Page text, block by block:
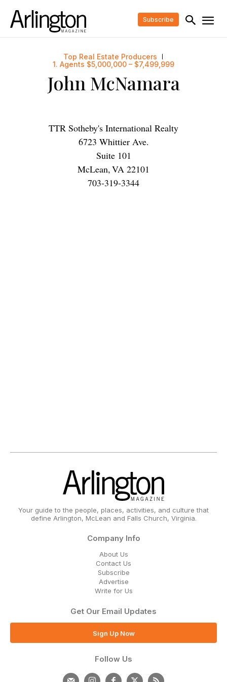
Subscribe
Top Real Estate Producers
1. Agents $5,000,000 – $7,499,999
John McNamara
TTR Sotheby's International Realty
6723 Whittier Ave.
Suite 101
McLean,VA 22101
703-319-3344
Your guide to the people, places, activities, and culture that
define Arlington, McLean and Falls Church, Virginia.
Company Info
About Us
Contact Us
Subscribe
Advertise
Write for Us
Get Our Email Updates
Sign Up Now
Follow Us